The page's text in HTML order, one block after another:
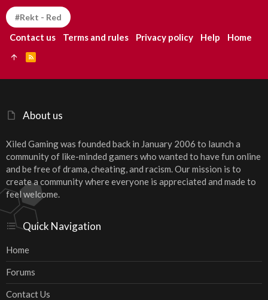
About us
Xiled Gaming was founded back in January 2006 to launch a
community of like-minded gamers who wanted to have fun online
and be free of drama, cheating, and racism. Our mission is to
create a community where everyone is appreciated and made to
feel welcome.
Quick Navigation
Home
Forums
Contact Us
#Rekt - Red
Contact us Terms and rules Privacy policy Help Home
S